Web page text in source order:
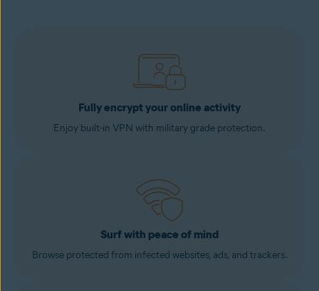
Fully encrypt your online activity
Enjoy built-in VPN with military grade protection.
Surf with peace of mind
Browse protected from infected websites, ads, and trackers.